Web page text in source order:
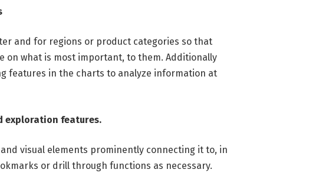
and for regions or product categories so that
on what is most important, to them. Additionally
features in the charts to analyze information at
exploration features.
visual elements prominently connecting it to, in
or drill through functions as necessary.